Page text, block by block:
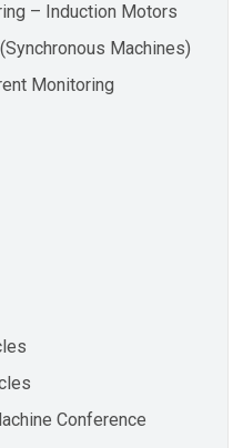
– Induction Motors
Machines)
Monitoring
Conference